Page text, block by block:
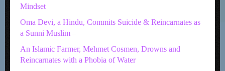
Mindset
Oma Devi, a Hindu, Commits Suicide & Reincarnates as
a Sunni Muslim –
An Islamic Farmer, Mehmet Cosmen, Drowns and
Reincarnates with a Phobia of Water